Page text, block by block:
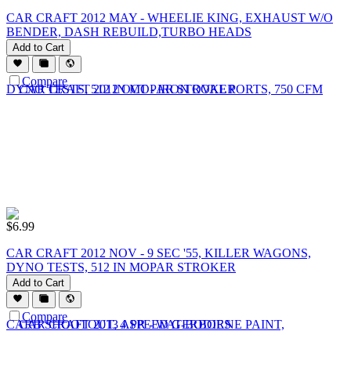
CAR CRAFT 2012 MAY - WHEELIE KING, EXHAUST W/O
BENDER, DASH REBUILD,TURBO HEADS
Add to Cart
Compare
$6.99
CAR CRAFT 2012 NOV - 9 SEC '55, KILLER WAGONS,
DYNO TESTS, 512 IN MOPAR STROKER
Add to Cart
Compare